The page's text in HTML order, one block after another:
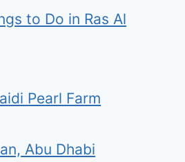
to Do in Ras Al
Pearl Farm
Abu Dhabi